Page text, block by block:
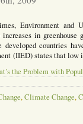
Environment and
in
developed countries
(IIED) states that
the Problem with
,Climate Change,